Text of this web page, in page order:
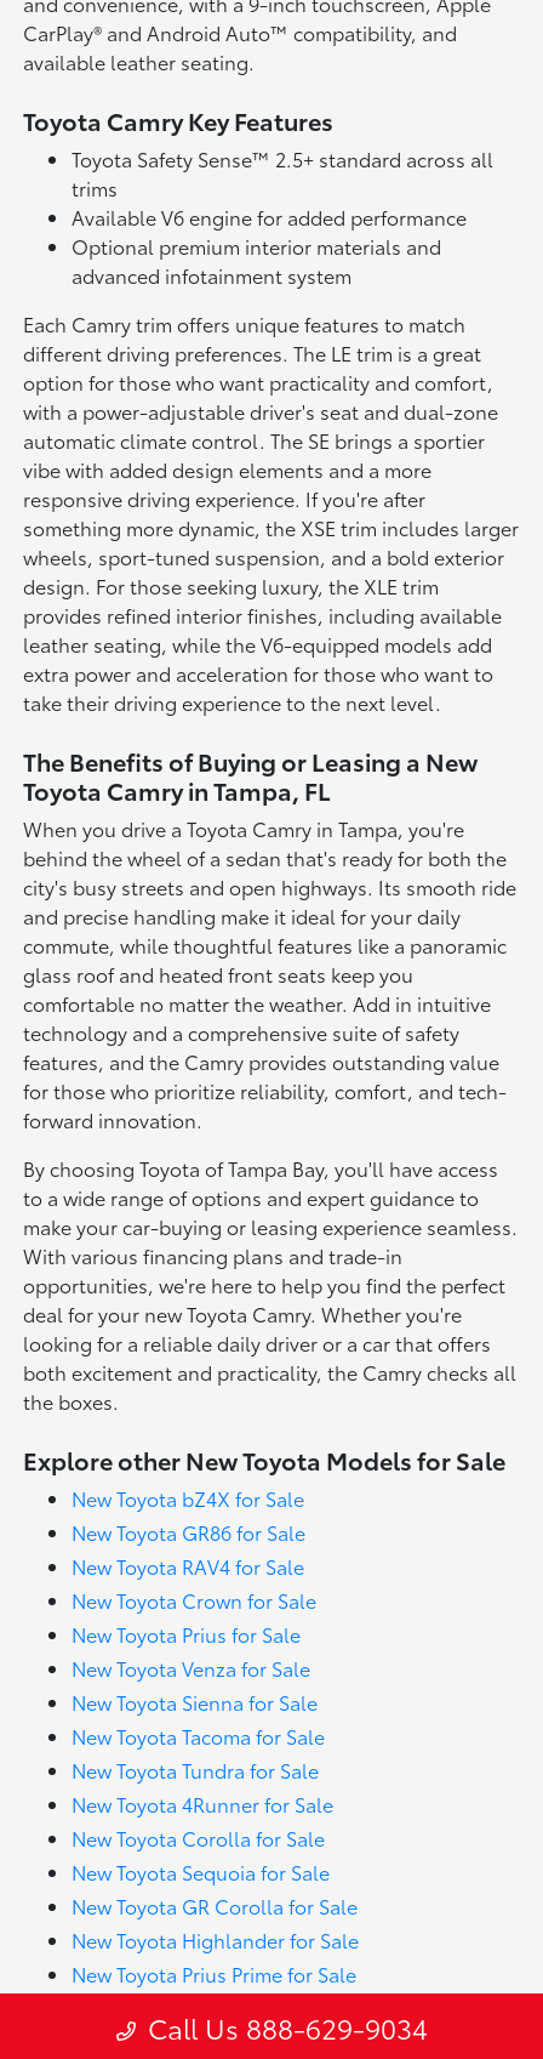
CarPlay® and Android Auto™ compatibility, and
available leather seating.
Toyota Camry Key Features
Toyota Safety Sense™ 2.5+ standard across all
trims
Available V6 engine for added performance
Optional premium interior materials and
advanced infotainment system
Each Camry trim offers unique features to match
different driving preferences. The LE trim is a great
option for those who want practicality and comfort,
with a power-adjustable driver's seat and dual-zone
automatic climate control. The SE brings a sportier
vibe with added design elements and a more
responsive driving experience. If you're after
something more dynamic, the XSE trim includes larger
wheels, sport-tuned suspension, and a bold exterior
design. For those seeking luxury, the XLE trim
provides refined interior finishes, including available
leather seating, while the V6-equipped models add
extra power and acceleration for those who want to
take their driving experience to the next level.
The Benefits of Buying or Leasing a New
Toyota Camry in Tampa, FL
When you drive a Toyota Camry in Tampa, you're
behind the wheel of a sedan that's ready for both the
city's busy streets and open highways. Its smooth ride
and precise handling make it ideal for your daily
commute, while thoughtful features like a panoramic
glass roof and heated front seats keep you
comfortable no matter the weather. Add in intuitive
technology and a comprehensive suite of safety
features, and the Camry provides outstanding value
for those who prioritize reliability, comfort, and tech-
forward innovation.
By choosing Toyota of Tampa Bay, you'll have access
to a wide range of options and expert guidance to
make your car-buying or leasing experience seamless.
With various financing plans and trade-in
opportunities, we're here to help you find the perfect
deal for your new Toyota Camry. Whether you're
looking for a reliable daily driver or a car that offers
both excitement and practicality, the Camry checks all
the boxes.
Explore other New Toyota Models for Sale
New Toyota bZ4X for Sale
New Toyota GR86 for Sale
New Toyota RAV4 for Sale
New Toyota Crown for Sale
New Toyota Prius for Sale
New Toyota Venza for Sale
New Toyota Sienna for Sale
New Toyota Tacoma for Sale
New Toyota Tundra for Sale
New Toyota 4Runner for Sale
New Toyota Corolla for Sale
New Toyota Sequoia for Sale
New Toyota GR Corolla for Sale
New Toyota Highlander for Sale
New Toyota Prius Prime for Sale
New Toyota Crown Signia for Sale
Call Us 888-629-9034